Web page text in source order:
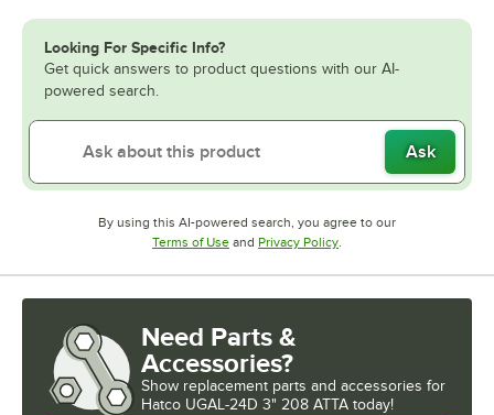
Looking For Specific Info?
Get quick answers to product questions with our AI-
powered search.
Ask
By using this AI-powered search, you agree to our
Terms of UseOpens in new tab
and Privacy PolicyOpens in new tab
.
Need Parts &
Accessories?
Show replacement parts and accessories for
Hatco UGAL-24D 3" 208 ATTA today!